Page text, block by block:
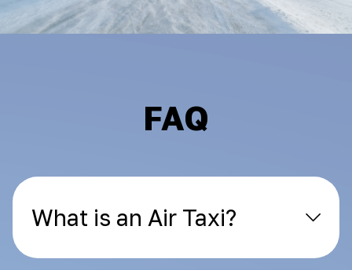
FAQ
What is an Air Taxi?